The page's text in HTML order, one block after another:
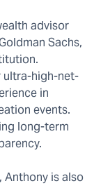
advisor
Sachs,
ultra-high-net-
in
events.
long-term
Anthony is also